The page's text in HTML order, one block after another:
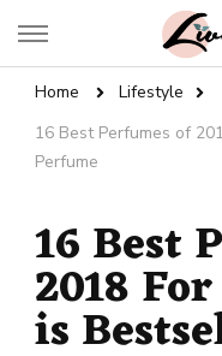
Live Enhanced
Home
Lifestyle
16 Best Perfumes of
Perfume
16 Best
2018
is